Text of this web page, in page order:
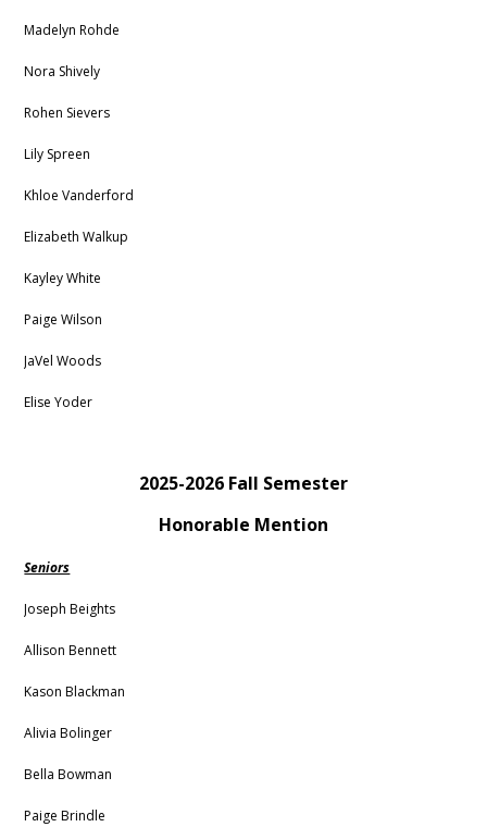
Madelyn Rohde
Nora Shively
Rohen Sievers
Lily Spreen
Khloe Vanderford
Elizabeth Walkup
Kayley White
Paige Wilson
JaVel Woods
Elise Yoder
2025-2026 Fall Semester
Honorable Mention
Seniors
Joseph Beights
Allison Bennett
Kason Blackman
Alivia Bolinger
Bella Bowman
Paige Brindle